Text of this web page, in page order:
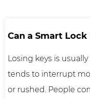
Can a Smart Lock
Losing keys is
tends to interrupt
or rushed. People